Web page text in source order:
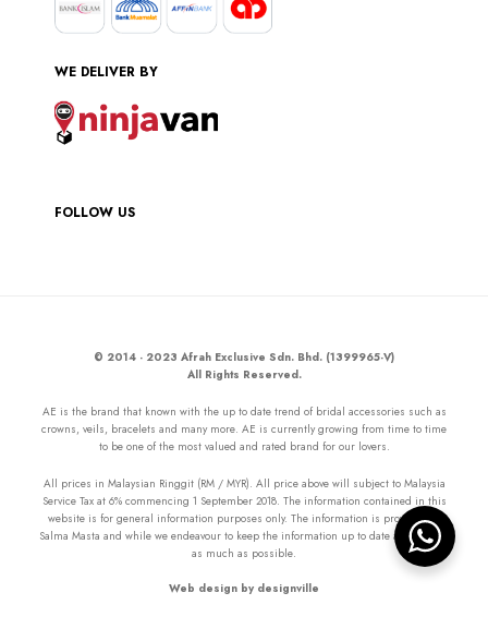
WE DELIVER BY
FOLLOW US
© 2014 - 2023 Afrah Exclusive Sdn. Bhd. (1399965-V)
All Rights Reserved.
AE is the brand that known with the up to date trend of bridal accessories such as
crowns, veils, bracelets and many more. AE is currently growing from time to time
to be one of the most valued and rated brand for our lovers.
All prices in Malaysian Ringgit (RM / MYR). All price above will subject to Malaysia
Service Tax at 6% commencing 1 September 2018. The information contained in this
website is for general information purposes only. The information is provided by
Salma Masta and while we endeavour to keep the information up to date and correct
as much as possible.
Web design by designville